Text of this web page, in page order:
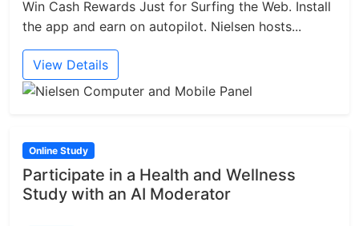
Win Cash Rewards Just for Surfing the Web. Install
the app and earn on autopilot. Nielsen hosts...
View Details
Online Study
Participate in a Health and Wellness
Study with an AI Moderator